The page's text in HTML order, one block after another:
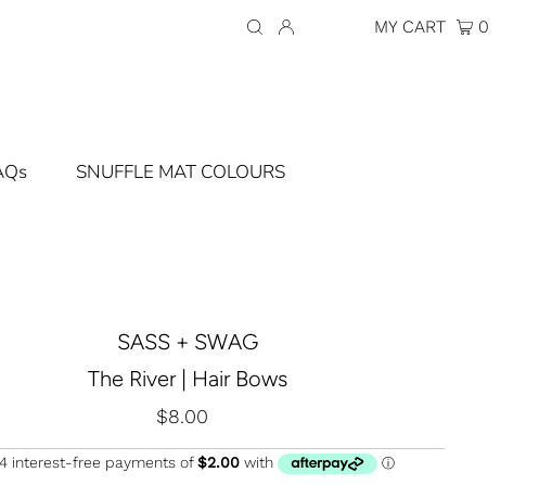
MY CART 0
SNUFFLE MAT COLOURS
SASS + SWAG
The River | Hair Bows
Regular
Price
$8.00